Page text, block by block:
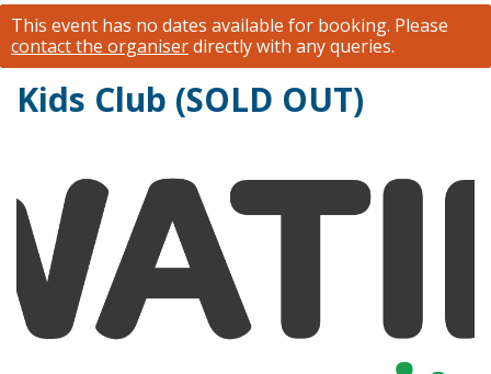
This event has no dates available for booking. Please
contact the organiserdirectly with any queries.
Kids Club (SOLD OUT)